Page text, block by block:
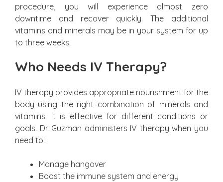
procedure, you will experience almost zero
downtime and recover quickly. The additional
vitamins and minerals may be in your system for up
to three weeks.
Who Needs IV Therapy?
IV therapy provides appropriate nourishment for the
body using the right combination of minerals and
vitamins. It is effective for different conditions or
goals. Dr. Guzman administers IV therapy when you
need to:
Manage hangover
Boost the immune system and energy